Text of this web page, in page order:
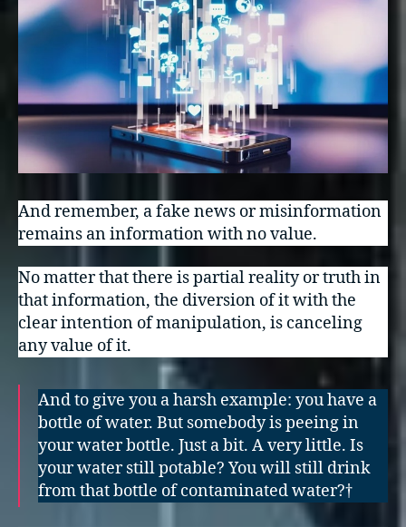
And remember, a fake news or misinformation
remains an information with no value.
No matter that there is partial reality or truth in
that information, the diversion of it with the
clear intention of manipulation, is canceling
any value of it.
And to give you a harsh example: you have a
bottle of water. But somebody is peeing in
your water bottle. Just a bit. A very little. Is
your water still potable? You will still drink
from that bottle of contaminated water?†